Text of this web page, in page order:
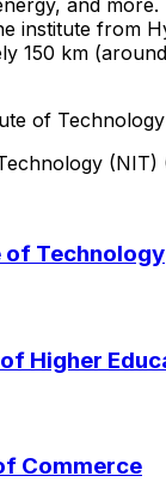
institute from
150 km
of
(NIT)
of Technology
Higher
Commerce